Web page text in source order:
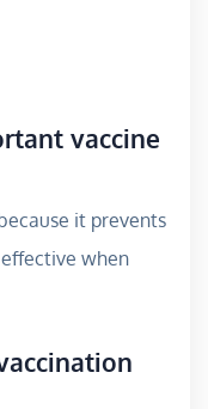
vaccine
it prevents
when